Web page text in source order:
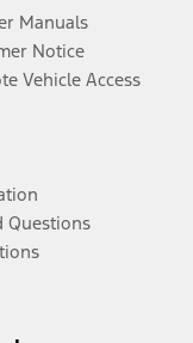
Manuals
Notice
Vehicle Access
Questions